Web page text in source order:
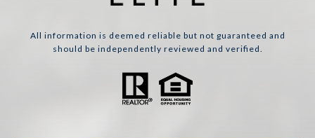
All information is deemed reliable but not guaranteed and
should be independently reviewed and verified.